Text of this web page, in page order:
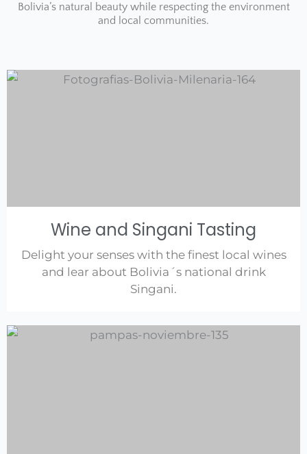
Bolivia’s natural beauty while respecting the environment
and local communities.
Wine and Singani Tasting
Delight your senses with the finest local wines
and lear about Bolivia´s national drink
Singani.